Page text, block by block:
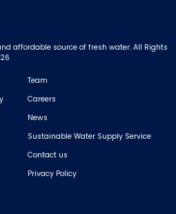
affordable source of fresh water. All Rights
Team
Careers
News
Sustainable Water Supply Service
Contact us
Privacy Policy